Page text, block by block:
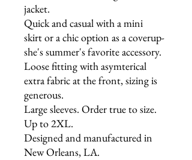
jacket.
Quick and casual with a mini
skirt or a chic option as a coverup-
she's summer's favorite accessory.
Loose fitting with asymterical
extra fabric at the front, sizing is
generous.
Large sleeves. Order true to size.
Up to 2XL.
Designed and manufactured in
New Orleans, LA.